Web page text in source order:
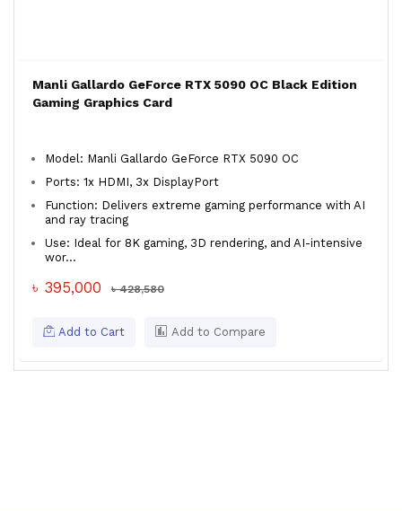
Manli Gallardo GeForce RTX 5090 OC Black Edition
Gaming Graphics Card
Model: Manli Gallardo GeForce RTX 5090 OC
Ports: 1x HDMI, 3x DisplayPort
Function: Delivers extreme gaming performance with AI
and ray tracing
Use: Ideal for 8K gaming, 3D rendering, and AI-intensive
wor...
৳ 395,000 ৳ 428,580
Add to Cart Add to Compare